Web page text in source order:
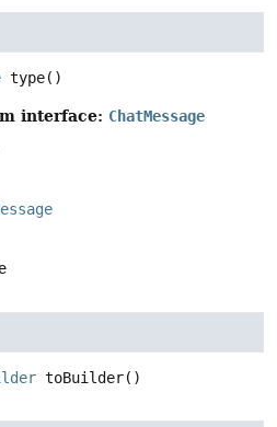
type()
interface: ChatMessage
toBuilder()